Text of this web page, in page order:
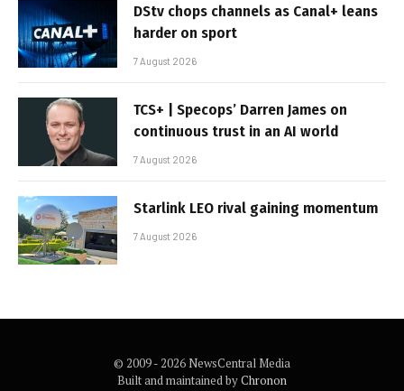
DStv chops channels as Canal+ leans
harder on sport
7 August 2026
TCS+ | Specops’ Darren James on
continuous trust in an AI world
7 August 2026
Starlink LEO rival gaining momentum
7 August 2026
© 2009 - 2026 NewsCentral Media
Built and maintained byChronon